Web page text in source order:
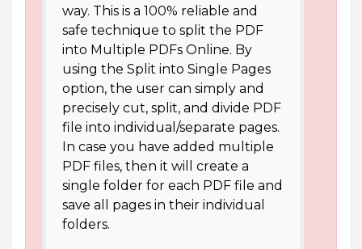
way. This is a 100% reliable and
safe technique to split the PDF
into Multiple PDFs Online. By
using the Split into Single Pages
option, the user can simply and
precisely cut, split, and divide PDF
file into individual/separate pages.
In case you have added multiple
PDF files, then it will create a
single folder for each PDF file and
save all pages in their individual
folders.